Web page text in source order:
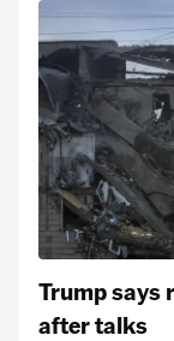
Trump says
after talks